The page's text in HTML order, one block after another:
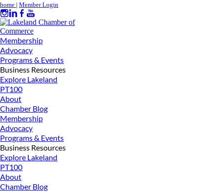
home | Member Login
Membership
Advocacy
Programs & Events
Business Resources
Explore Lakeland
PT100
About
Chamber Blog
Membership
Advocacy
Programs & Events
Business Resources
Explore Lakeland
PT100
About
Chamber Blog